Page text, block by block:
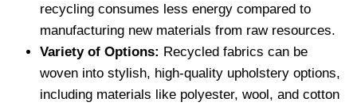
recycling consumes less energy compared to
manufacturing new materials from raw resources.
Variety of Options: Recycled fabrics can be
woven into stylish, high-quality upholstery options,
including materials like polyester, wool, and cotton